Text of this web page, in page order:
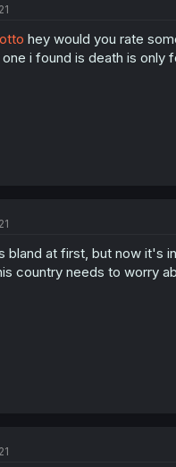
hey would you rate
i found is death is only
bland at first, but now it's
country needs to worry